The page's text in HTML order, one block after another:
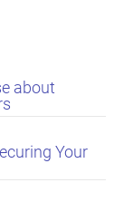
about
Your